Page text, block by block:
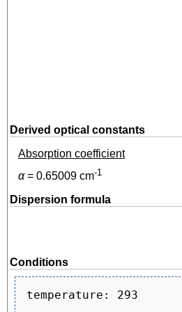
Derived optical constants
Absorption coefficient
α= 0.65009 cm-1
Dispersion formula
Conditions